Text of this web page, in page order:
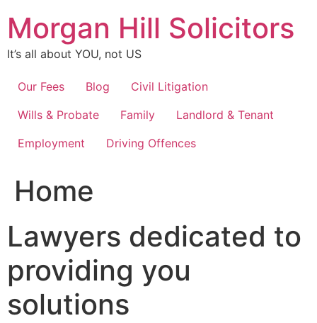
content
Morgan Hill Solicitors
It’s all about YOU, not US
Our Fees Blog
Civil Litigation
Wills & Probate
Family
Landlord & Tenant
Employment
Driving Offences
Home
Lawyers dedicated to
providing you
solutions